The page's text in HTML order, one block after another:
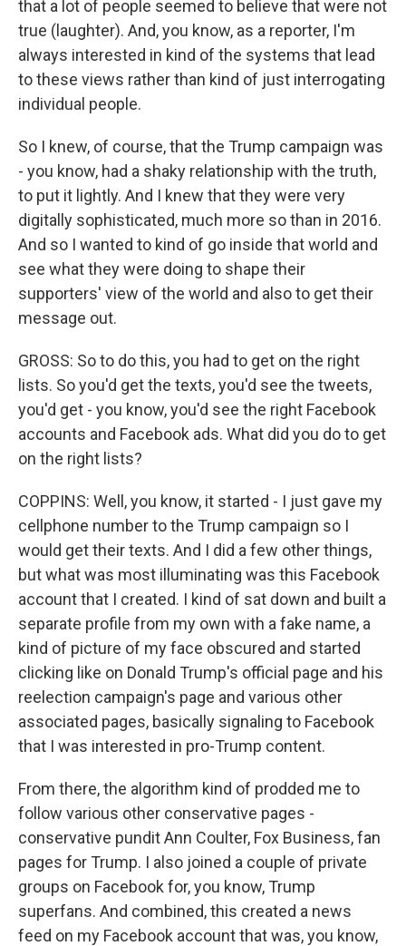
that a lot of people seemed to believe that were not
true (laughter). And, you know, as a reporter, I'm
always interested in kind of the systems that lead
to these views rather than kind of just interrogating
individual people.
So I knew, of course, that the Trump campaign was
- you know, had a shaky relationship with the truth,
to put it lightly. And I knew that they were very
digitally sophisticated, much more so than in 2016.
And so I wanted to kind of go inside that world and
see what they were doing to shape their
supporters' view of the world and also to get their
message out.
GROSS: So to do this, you had to get on the right
lists. So you'd get the texts, you'd see the tweets,
you'd get - you know, you'd see the right Facebook
accounts and Facebook ads. What did you do to get
on the right lists?
COPPINS: Well, you know, it started - I just gave my
cellphone number to the Trump campaign so I
would get their texts. And I did a few other things,
but what was most illuminating was this Facebook
account that I created. I kind of sat down and built a
separate profile from my own with a fake name, a
kind of picture of my face obscured and started
clicking like on Donald Trump's official page and his
reelection campaign's page and various other
associated pages, basically signaling to Facebook
that I was interested in pro-Trump content.
From there, the algorithm kind of prodded me to
follow various other conservative pages -
conservative pundit Ann Coulter, Fox Business, fan
pages for Trump. I also joined a couple of private
groups on Facebook for, you know, Trump
superfans. And combined, this created a news
feed on my Facebook account that was, you know,